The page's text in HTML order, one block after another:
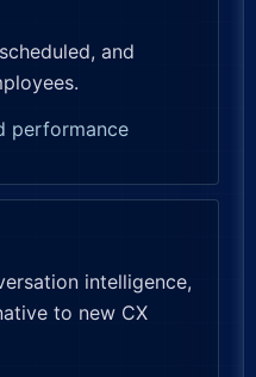
and
performance
intelligence,
to new CX